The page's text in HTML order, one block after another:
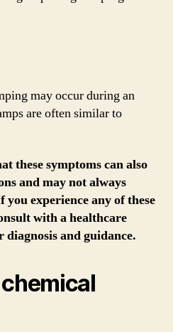
may occur during an
are often similar to
these symptoms can also
and may not always
experience any of these
with a healthcare
and guidance.